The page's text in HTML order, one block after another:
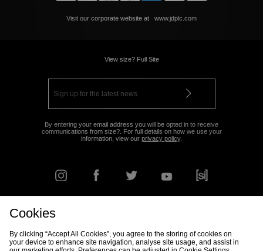
Visit our corporate website at www.jdplc.com
View size? Full Site
By entering your email address you will be opted in to receive
communications from size?. For full details on how we use your
information, view our privacy policy.
Cookies
By clicking “Accept All Cookies”, you agree to the storing of cookies on
your device to enhance site navigation, analyse site usage, and assist in